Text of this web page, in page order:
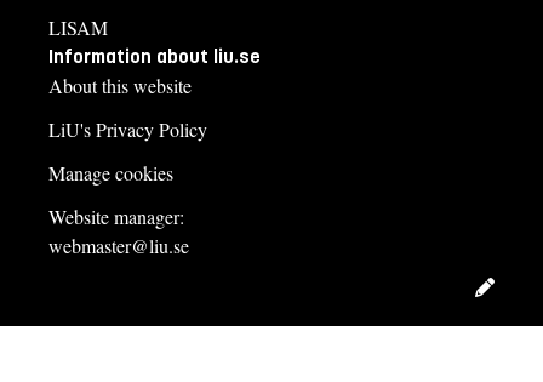
LISAM
Information about liu.se
About this website
LiU's Privacy Policy
Manage cookies
Website manager:
webmaster@liu.se
Edit